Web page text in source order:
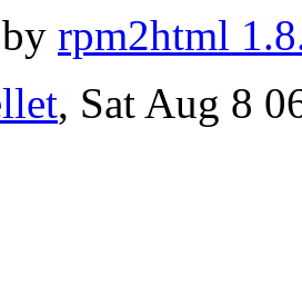
rpm2html
, Sat Aug 8